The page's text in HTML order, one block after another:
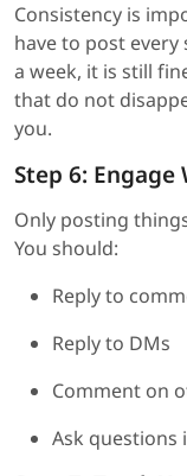
Consistency is
have to post every
a week, it is still
that do not
you.
Step 6: Engage
Only posting
You should:
Reply to
Reply to DMs
Comment on
Ask questions